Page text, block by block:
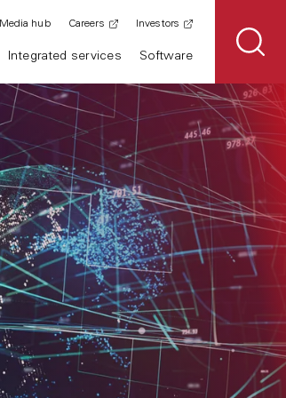
Integrated services Software
Media hub Careers Investors